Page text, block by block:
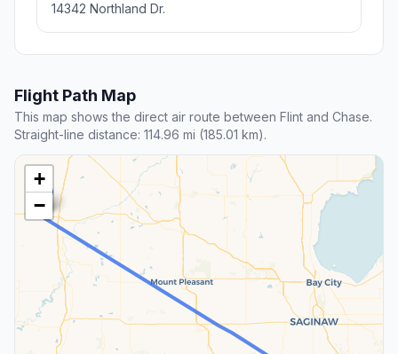
14342 Northland Dr.
Flight Path Map
This map shows the direct air route between Flint and Chase.
Straight-line distance: 114.96 mi (185.01 km).
+
−